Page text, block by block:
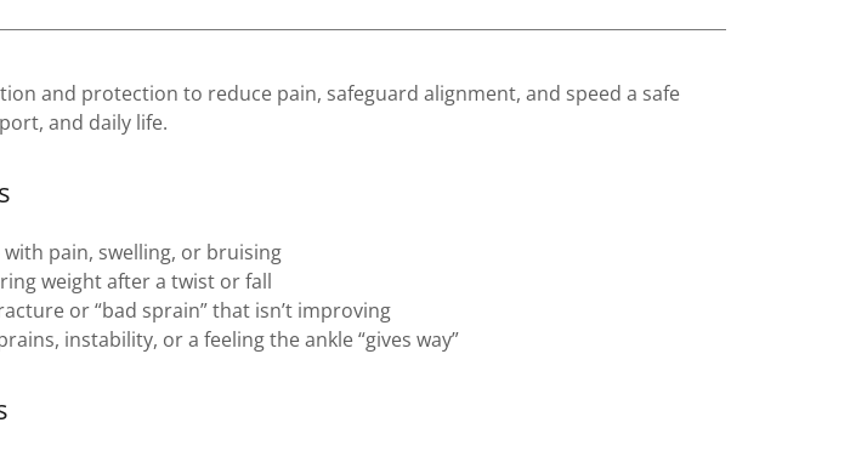
and protection to reduce pain, safeguard alignment, and speed a safe
and daily life.
with pain, swelling, or bruising
weight after a twist or fall
or “bad sprain” that isn’t improving
instability, or a feeling the ankle “gives way”